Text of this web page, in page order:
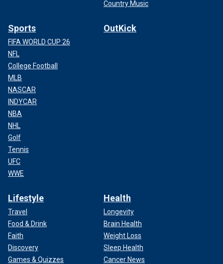
Country Music
Sports
FIFA WORLD CUP 26
NFL
College Football
MLB
NASCAR
INDYCAR
NBA
NHL
Golf
Tennis
UFC
WWE
OutKick
Lifestyle
Travel
Food & Drink
Faith
Discovery
Games & Quizzes
Health
Longevity
Brain Health
Weight Loss
Sleep Health
Cancer News